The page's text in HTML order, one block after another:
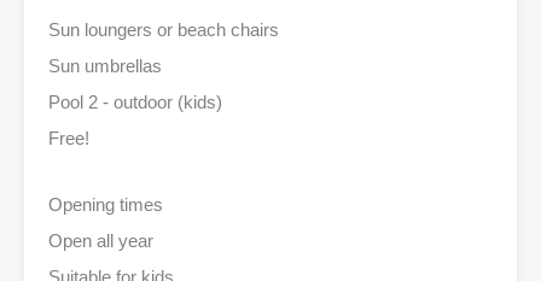
Sun loungers or beach chairs
Sun umbrellas
Pool 2 - outdoor (kids)
Free!
Opening times
Open all year
Suitable for kids